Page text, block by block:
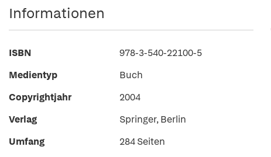
Informationen
ISBN
978-3-540-22100-5
Medientyp
Buch
Copyrightjahr
2004
Verlag
Springer, Berlin
Umfang
284 Seiten